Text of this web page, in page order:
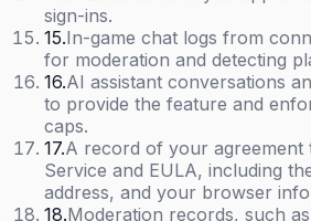
sign-ins.
15.In-game chat logs from
for moderation and detecting
16.AI assistant conversations
to provide the feature and
caps.
17.A record of your agreement
Service and EULA, including
address, and your browser
18.Moderation records, such